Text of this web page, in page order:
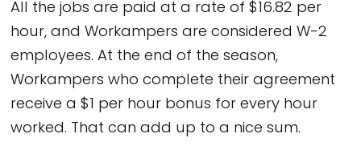
All the jobs are paid at a rate of $16.82 per
hour, and Workampers are considered W-2
employees. At the end of the season,
Workampers who complete their agreement
receive a $1 per hour bonus for every hour
worked. That can add up to a nice sum.